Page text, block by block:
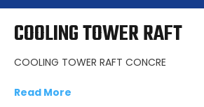
COOLING TOWER RAFT
COOLING TOWER RAFT CONCRE
Read More